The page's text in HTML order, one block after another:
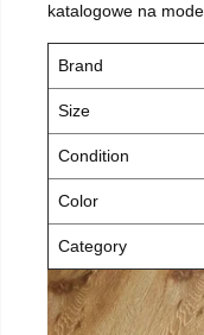
katalogowe na
Brand
Size
Condition
Color
Category